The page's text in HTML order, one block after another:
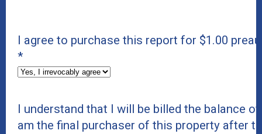
I agree to purchase this report for $1.00
*
I understand that I will be billed the balance
am the final purchaser of this property after